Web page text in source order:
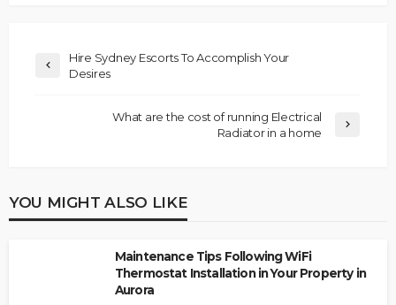
Hire Sydney Escorts To Accomplish Your
Desires
What are the cost of running Electrical
Radiator in a home
YOU MIGHT ALSO LIKE
Maintenance Tips Following WiFi
Thermostat Installation in Your Property in
Aurora